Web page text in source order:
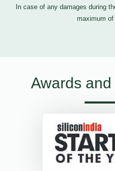
In case of any damages during
maximum of
Awards